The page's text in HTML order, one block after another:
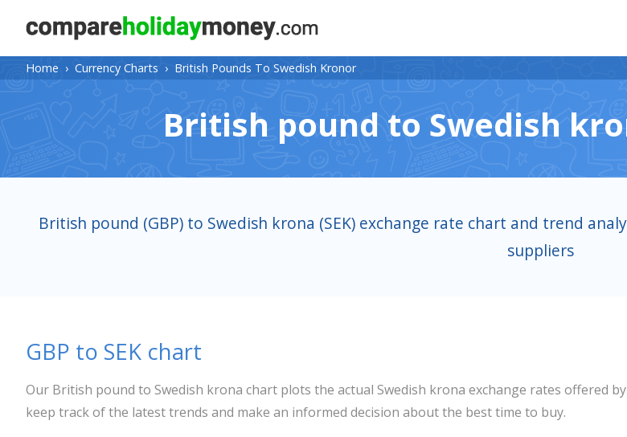
Home › Currency Charts › British Pounds To Swedish Kronor
British pound to Swedish
British pound (GBP) to Swedish krona (SEK) exchange rate chart and trend
suppliers
GBP to SEK chart
Our British pound to Swedish krona chart plots the actual Swedish krona exchange rates offered
keep track of the latest trends and make an informed decision about the best time to buy.